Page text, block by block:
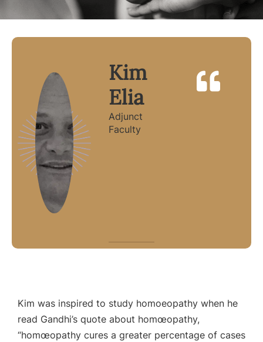
Kim
Elia
Adjunct
Faculty
Kim was inspired to study homoeopathy when he
read Gandhi’s quote about homœopathy,
“homœopathy cures a greater percentage of cases